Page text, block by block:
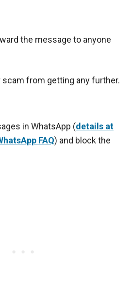
the message to anyone
from getting any further.
in WhatsApp (details at
FAQ) and block the